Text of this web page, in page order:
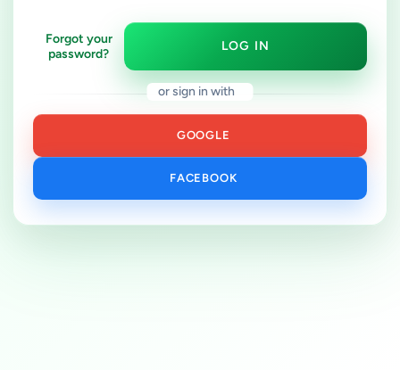
Forgot your
password?
LOG IN
or sign in with
GOOGLE
FACEBOOK